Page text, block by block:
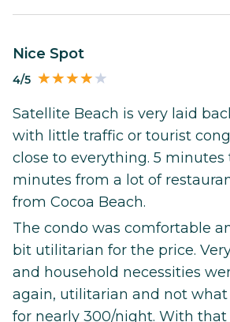
Nice Spot
4/5
Satellite Beach is very laid
with little traffic or tourist
close to everything. 5 minutes
minutes from a lot of
from Cocoa Beach.
The condo was comfortable
bit utilitarian for the price.
and household necessities
again, utilitarian and not
for nearly 300/night. With that